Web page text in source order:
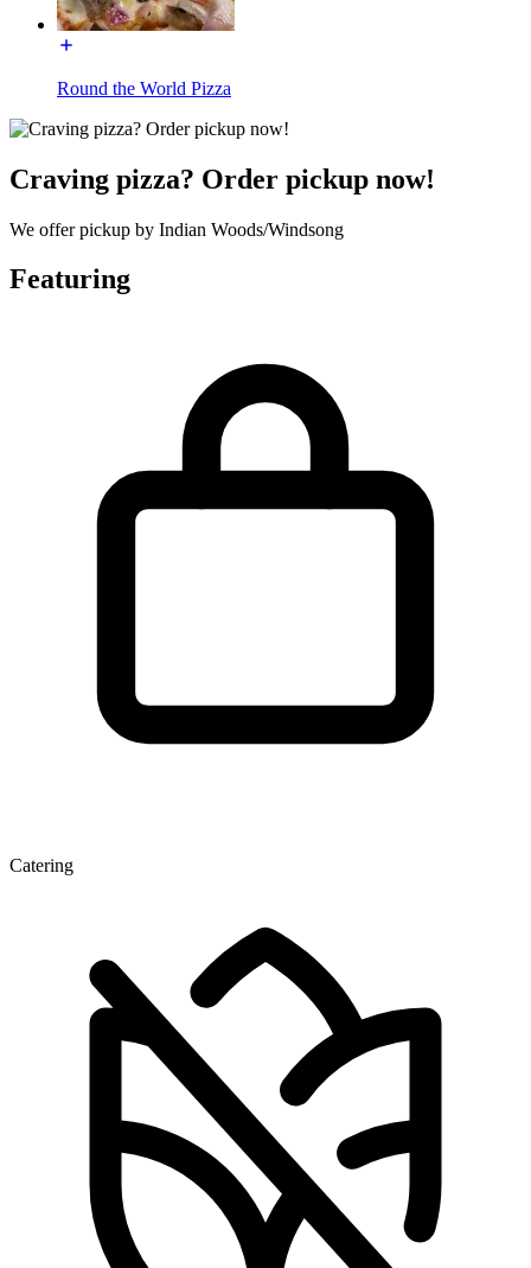
Round the World Pizza
Craving pizza? Order pickup now!
We offer pickup by Indian Woods/Windsong
Featuring
Catering